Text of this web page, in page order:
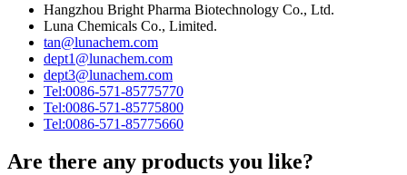
Hangzhou Bright Pharma Biotechnology Co., Ltd.
Luna Chemicals Co., Limited.
tan@lunachem.com
dept1@lunachem.com
dept3@lunachem.com
Tel:0086-571-85775770
Tel:0086-571-85775800
Tel:0086-571-85775660
Are there any products you like?